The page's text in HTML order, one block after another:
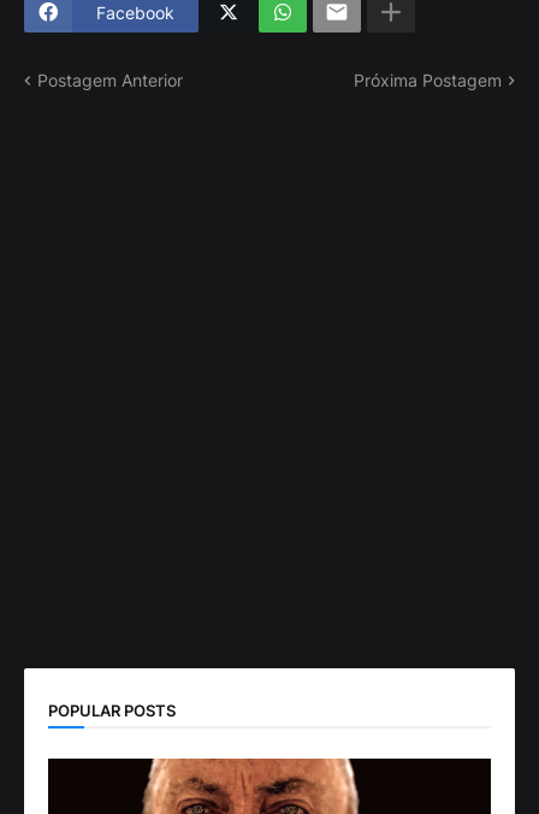
Facebook
Postagem Anterior Próxima Postagem
POPULAR POSTS